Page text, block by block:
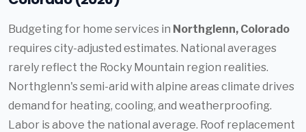
Budgeting for home services in Northglenn, Colorado
requires city-adjusted estimates. National averages
rarely reflect the Rocky Mountain region realities.
Northglenn's semi-arid with alpine areas climate drives
demand for heating, cooling, and weatherproofing.
Labor is above the national average. Roof replacement